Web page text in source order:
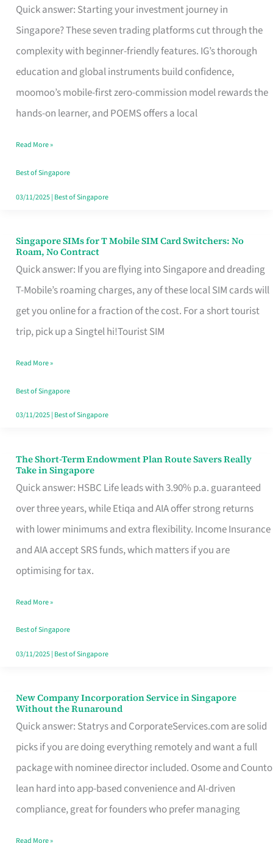
Quick answer: Starting your investment journey in
Singapore? These seven trading platforms cut through the
complexity with beginner-friendly features. IG’s thorough
education and global instruments build confidence,
moomoo’s mobile-first zero-commission model rewards the
hands-on learner, and POEMS offers a local
Trading
Platform
for
Beginners
in
Singapore
Fits
Your
Free
Read More »
Best of Singapore
03/11/2025| Best of Singapore
Singapore SIMs for T Mobile SIM Card Switchers: No
Roam, No Contract
Quick answer: If you are flying into Singapore and dreading
T-Mobile’s roaming charges, any of these local SIM cards will
get you online for a fraction of the cost. For a short tourist
trip, pick up a Singtel hi!Tourist SIM
Singapore
SIMs
for
T
Mobile
Card
Switchers:
No
Contract
Read More »
Best of Singapore
03/11/2025| Best of Singapore
The Short-Term Endowment Plan Route Savers Really
Take in Singapore
Quick answer: HSBC Life leads with 3.90% p.a. guaranteed
over three years, while Etiqa and AIA offer strong returns
with lower minimums and extra flexibility. Income Insurance
and AIA accept SRS funds, which matters if you are
optimising for tax.
The
Short-
Term
Endowment
Plan
Route
Really
Take
in
Read More »
Best of Singapore
03/11/2025| Best of Singapore
New Company Incorporation Service in Singapore
Without the Runaround
Quick answer: Statrys and CorporateServices.com are solid
picks if you are doing everything remotely and want a full
package with nominee director included. Osome and Counto
lean hard into app-based convenience and AI-driven
compliance, great for founders who prefer managing
New
Company
Incorporation
Service
in
Singapore